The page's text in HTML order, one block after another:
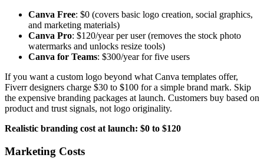
Canva Free: $0 (covers basic logo creation, social graphics,
and marketing materials)
Canva Pro: $120/year per user (removes the stock photo
watermarks and unlocks resize tools)
Canva for Teams: $300/year for five users
If you want a custom logo beyond what Canva templates offer,
Fiverr designers charge $30 to $100 for a simple brand mark. Skip
the expensive branding packages at launch. Customers buy based on
product and trust signals, not logo originality.
Realistic branding cost at launch: $0 to $120
Marketing Costs